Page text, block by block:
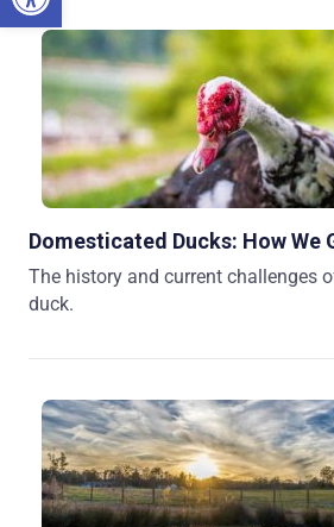
Domesticated Ducks: How We
The history and current challenges
duck.